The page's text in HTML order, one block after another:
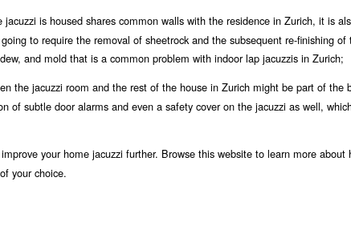
is housed shares common walls with the residence in Zurich, it is
to require the removal of sheetrock and the subsequent re-finishing
and mold that is a common problem with indoor lap jacuzzis in Zurich;
the jacuzzi room and the rest of the house in Zurich might be part of the
of subtle door alarms and even a safety cover on the jacuzzi as well,
your home jacuzzi further. Browse this website to learn more about
your choice.